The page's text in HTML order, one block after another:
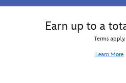
Earn up to a
Terms apply.
Learn More